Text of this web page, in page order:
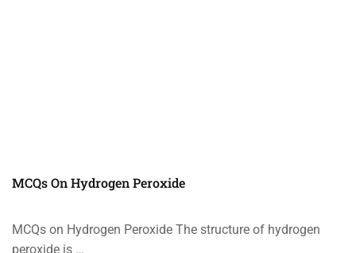
MCQs On Hydrogen Peroxide
MCQs on Hydrogen Peroxide The structure of hydrogen
peroxide is …